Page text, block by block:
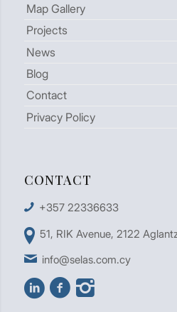
Map Gallery
Projects
News
Blog
Contact
Privacy Policy
CONTACT
+357 22336633
51, RIK Avenue, 2122
info@selas.com.cy